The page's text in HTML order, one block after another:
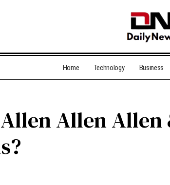
Home Technology Business
Allen